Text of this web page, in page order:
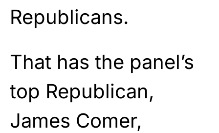
Republicans.
That has the panel’s
top Republican,
James Comer,